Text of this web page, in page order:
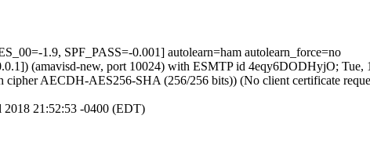
1.9, SPF_PASS=-0.001] autolearn=ham autolearn_force=no
(amavisd-new, port 10024) with ESMTP id 4eqy6DODHyjO; Tue,
AECDH-AES256-SHA (256/256 bits)) (No client certificate
2018 21:52:53 -0400 (EDT)